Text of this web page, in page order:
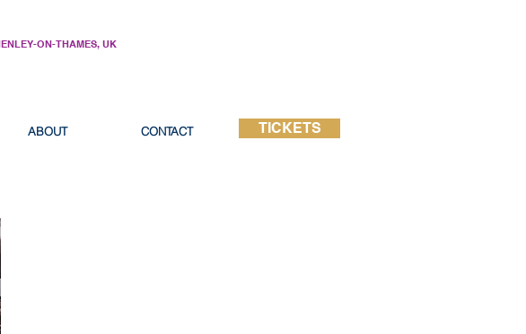
ON-THAMES, UK
ABOUT CONTACT TICKETS